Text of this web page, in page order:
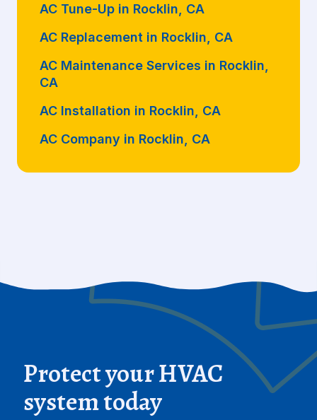
AC Tune-Up in Rocklin, CA
AC Replacement in Rocklin, CA
AC Maintenance Services in Rocklin,
CA
AC Installation in Rocklin, CA
AC Company in Rocklin, CA
Protect your HVAC
system today